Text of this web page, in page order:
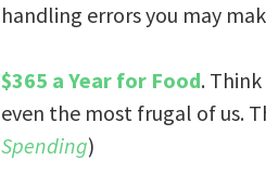
handling errors you may
$365 a Year for Food.
even the most frugal of us.
Spending)